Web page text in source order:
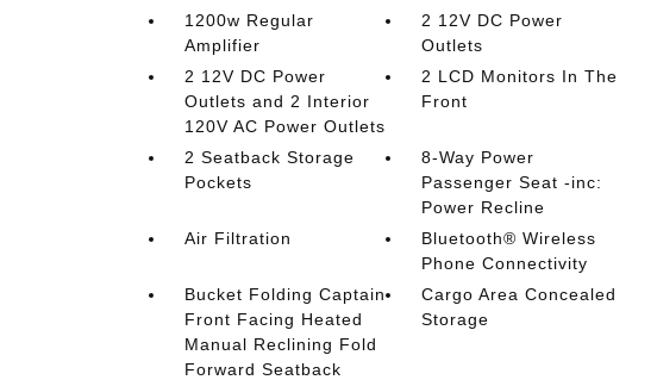
1200w Regular
Amplifier
2 12V DC Power
Outlets
2 12V DC Power
Outlets and 2 Interior
120V AC Power Outlets
2 LCD Monitors In The
Front
2 Seatback Storage
Pockets
8-Way Power
Passenger Seat -inc:
Power Recline
Air Filtration
Bluetooth® Wireless
Phone Connectivity
Bucket Folding Captain
Front Facing Heated
Manual Reclining Fold
Forward Seatback
Cargo Area Concealed
Storage